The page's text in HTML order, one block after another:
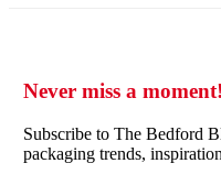
Never miss a moment!
Subscribe to The Bedford
packaging trends,